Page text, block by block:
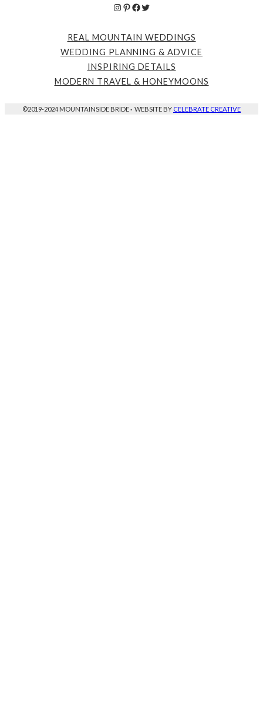
Instagram
Pinterest
Facebook
Twitter
REAL MOUNTAIN WEDDINGS
WEDDING PLANNING & ADVICE
INSPIRING DETAILS
MODERN TRAVEL & HONEYMOONS
©2019-2024 MOUNTAINSIDE BRIDE· WEBSITE BY CELEBRATE CREATIVE